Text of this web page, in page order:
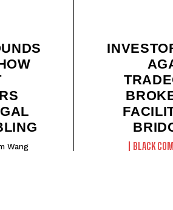
Wang BLACK